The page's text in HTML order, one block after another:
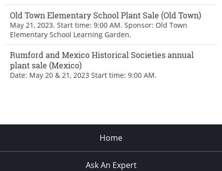
Old Town Elementary School Plant Sale (Old Town)
May 21, 2023. Start time: 9:00 AM. Sponsor: Old Town
Elementary School Learning Garden.
Rumford and Mexico Historical Societies annual
plant sale (Mexico)
Date: May 20 & 21, 2023 Start time: 9:00 AM.
Home
Ask An Expert